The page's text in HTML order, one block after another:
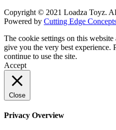
Copyright © 2021 Loadza Toyz.
Powered by Cutting Edge
The cookie settings on this
give you the very best experience.
continue to use the site.
Accept
Close
Privacy Overview